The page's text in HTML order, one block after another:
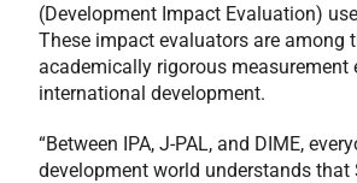
(Development Impact Evaluation)
These impact evaluators are among
academically rigorous measurement
international development.
“Between IPA, J-PAL, and DIME,
development world understands that